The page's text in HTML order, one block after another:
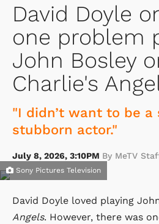
David Doyle
one problem
John Bosley
Charlie's
"I didn’t want to be a
stubborn actor."
July 8, 2026, 3:10PM By MeTV
Sony Pictures Television
David Doyle loved playing
Angels. However, there was